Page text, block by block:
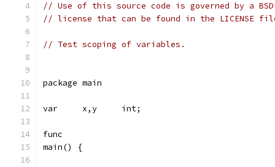
// Use of this source code is governed by a
// license that can be found in the LICENSE
// Test scoping of variables.
package main
var	x,y	int;
func
main() {